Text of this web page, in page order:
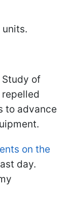
units.
of
repelled
to advance
on the
day.